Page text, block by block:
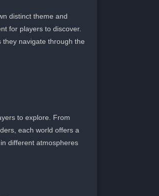
distinct theme and
for players to discover.
navigate through the
to explore. From
each world offers a
different atmospheres